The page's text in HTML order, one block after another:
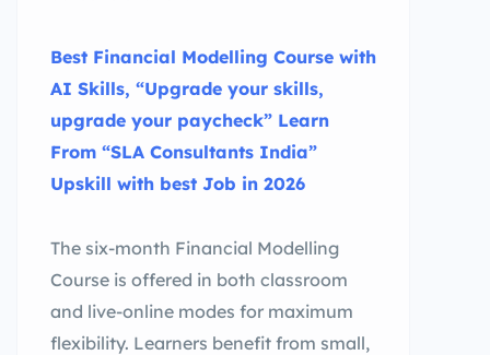
Best Financial Modelling Course with
AI Skills, “Upgrade your skills,
upgrade your paycheck” Learn
From “SLA Consultants India”
Upskill with best Job in 2026
The six-month Financial Modelling
Course is offered in both classroom
and live-online modes for maximum
flexibility. Learners benefit from small,